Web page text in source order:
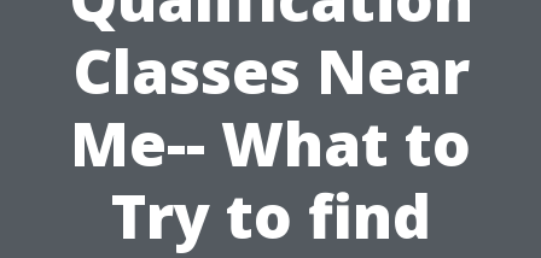
Classes Near
Me-- What to
Try to find